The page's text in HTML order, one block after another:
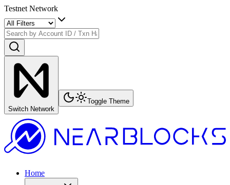
Testnet Network
Switch Network
Toggle Theme
Home